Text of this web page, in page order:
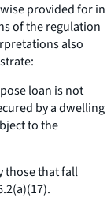
provided for in
of the regulation
also
loan is not
by a dwelling
to the
those that fall